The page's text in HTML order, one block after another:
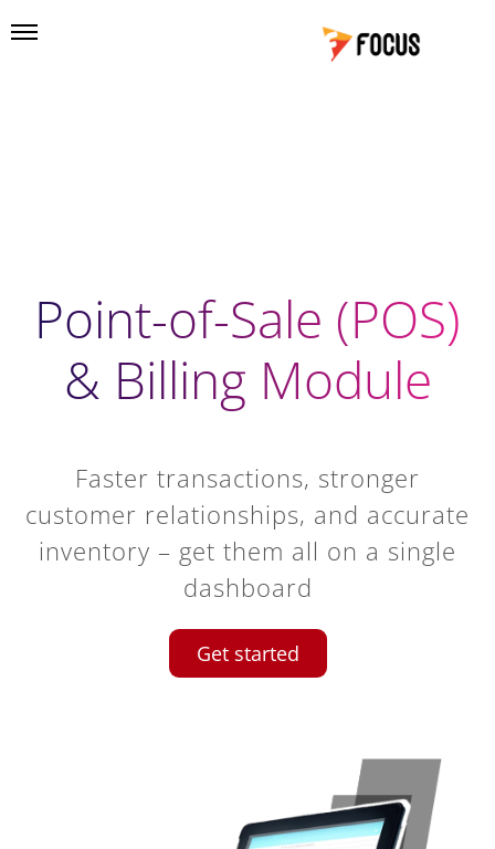
Point-of-Sale (POS)
& Billing Module
Faster transactions, stronger
customer relationships, and accurate
inventory – get them all on a single
dashboard
Get started